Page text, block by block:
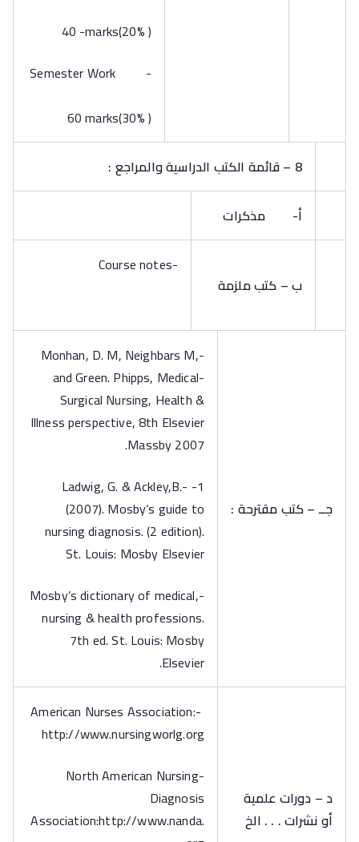
40 -marks(20% )
-Semester Work
60 marks(30% )
8 – قائمة الكتب الدراسية والمراجع :
أ‌- مذكرات
ب – كتب ملزمة
-Course notes
جــ – كتب مقترحة :
-Monhan, D. M, Neighbars M,
and Green. Phipps, Medical-
Surgical Nursing, Health &
Illness perspective, 8th Elsevier
Massby 2007.
1- -Ladwig, G. & Ackley,B.
(2007). Mosby’s guide to
nursing diagnosis. (2 edition).
St. Louis: Mosby Elsevier
-Mosby’s dictionary of medical,
nursing & health professions.
7th ed. St. Louis: Mosby
Elsevier.
د – دورات علمية
أو نشرات . . . الخ
-American Nurses Association:
http://www.nursingworlg.org
-North American Nursing
Diagnosis
Association:http://www.nanda.